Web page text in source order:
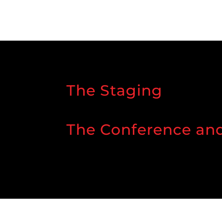
The Staging
The Conference